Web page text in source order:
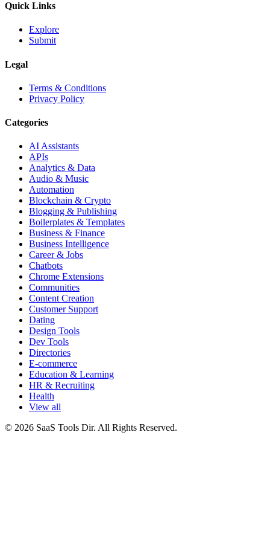
Quick Links
Explore
Submit
Legal
Terms & Conditions
Privacy Policy
Categories
AI Assistants
APIs
Analytics & Data
Audio & Music
Automation
Blockchain & Crypto
Blogging & Publishing
Boilerplates & Templates
Business & Finance
Business Intelligence
Career & Jobs
Chatbots
Chrome Extensions
Communities
Content Creation
Customer Support
Dating
Design Tools
Dev Tools
Directories
E-commerce
Education & Learning
HR & Recruiting
Health
View all
© 2026 SaaS Tools Dir. All Rights Reserved.